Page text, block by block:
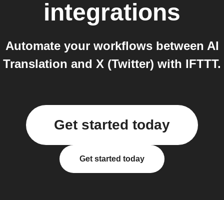
integrations
Automate your workflows between AI
Translation and X (Twitter) with IFTTT.
Get started today
Get started today